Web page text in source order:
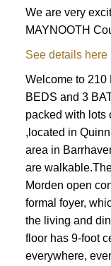
We are very
MAYNOOTH
See details here
Welcome to 210
BEDS and 3
packed with lots
,located in
area in
are
Morden open
formal foyer,
the living and
floor has 9-foot
everywhere,